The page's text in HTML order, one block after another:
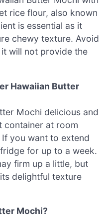
rice flour, also known
is essential as it
chewy texture. Avoid
will not provide the
Hawaiian Butter
Mochi delicious and
container at room
you want to extend
for up to a week.
firm up a little, but
delightful texture
Mochi?